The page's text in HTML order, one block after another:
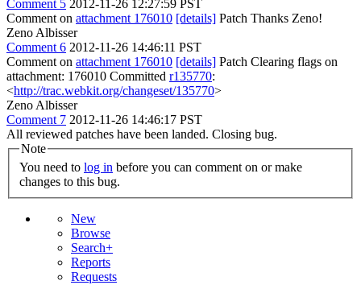
Comment 5 2012-11-26 12:27:59 PST
Comment on attachment 176010 [details] Patch Thanks Zeno!
Zeno Albisser
Comment 6 2012-11-26 14:46:11 PST
Comment on attachment 176010 [details] Patch Clearing flags on
attachment: 176010 Committed r135770:
<http://trac.webkit.org/changeset/135770>
Zeno Albisser
Comment 7 2012-11-26 14:46:17 PST
All reviewed patches have been landed. Closing bug.
Note
You need to log in
changes to this bug.
New
Browse
Search+
Reports
Requests